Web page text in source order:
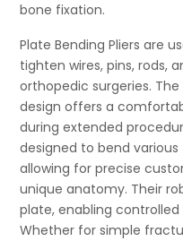
bone fixation.
Plate Bending Pliers are
tighten wires, pins, rods,
orthopedic surgeries.
design offers a
during extended
designed to bend
allowing for precise
unique anatomy. Their
plate, enabling
Whether for simple